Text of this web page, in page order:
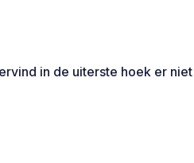
in de uiterste hoek er niet